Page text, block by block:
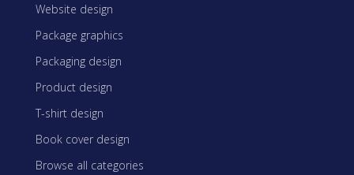
Website design
Package graphics
Packaging design
Product design
T-shirt design
Book cover design
Browse all categories